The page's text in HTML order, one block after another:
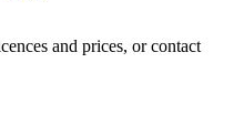
and prices, or contact